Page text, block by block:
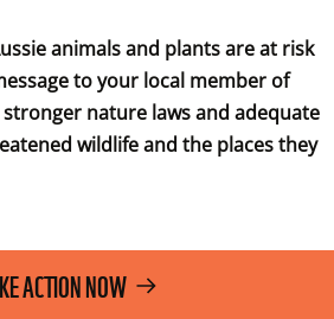
animals and plants are at risk
to your local member of
nature laws and adequate
wildlife and the places they
ACTION NOW